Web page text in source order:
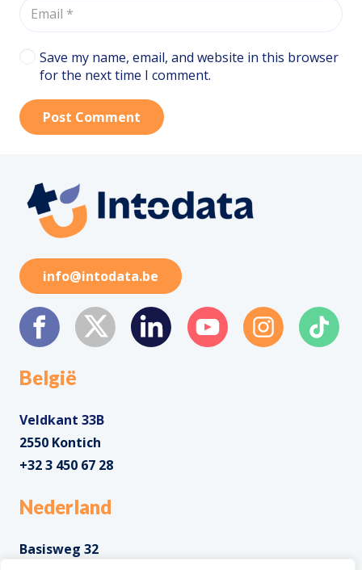
Save my name, email, and website in this browser
for the next time I comment.
Post Comment
info@intodata.be
België
Veldkant 33B
2550 Kontich
+32 3 450 67 28
Nederland
Basisweg 32